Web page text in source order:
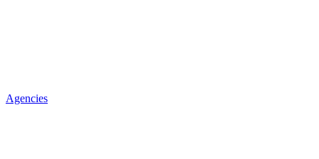
Agencies